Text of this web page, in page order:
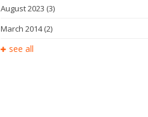
August 2023 (3)
March 2014(2)
see all